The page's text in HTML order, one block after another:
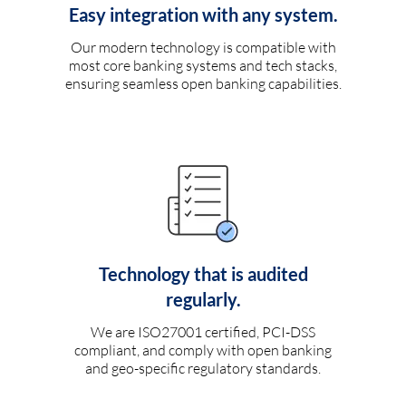
Easy integration with any system.
Our modern technology is compatible with
most core banking systems and tech stacks,
ensuring seamless open banking capabilities.
Technology that is audited
regularly.
We are ISO27001 certified, PCI-DSS
compliant, and comply with open banking
and geo-specific regulatory standards.